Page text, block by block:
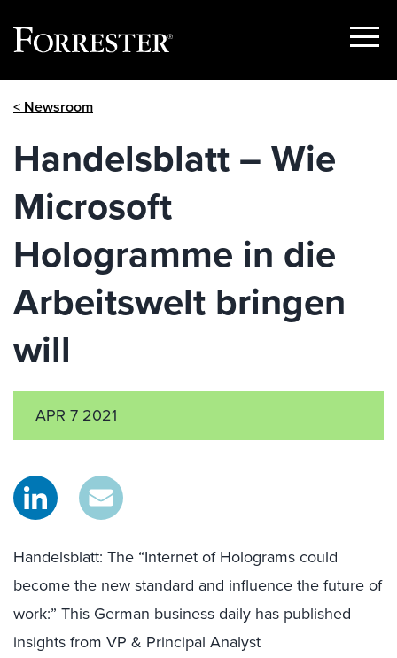
Show
< Newsroom
Handelsblatt – Wie
Microsoft
Hologramme in die
Arbeitswelt bringen
will
APR 7 2021
Handelsblatt: The “Internet of Holograms could
become the new standard and influence the future of
work:” This German business daily has published
insights from VP & Principal Analyst